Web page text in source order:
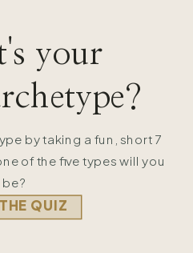
your
by taking a fun, short 7
of the five types will you
be?
QUIZ